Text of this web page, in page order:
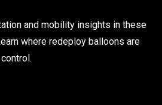
and mobility insights in these
where redeploy balloons are